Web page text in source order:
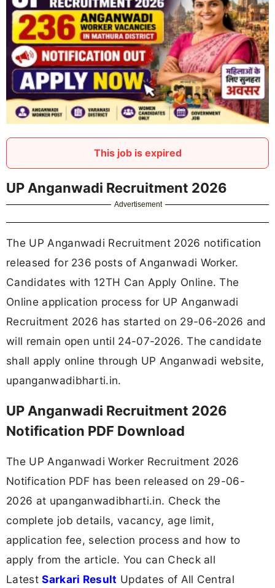
This job is expired
UP Anganwadi Recruitment 2026
Advertisement
The UP Anganwadi Recruitment 2026 notification
released for 236 posts of Anganwadi Worker.
Candidates with 12TH Can Apply Online. The
Online application process for UP Anganwadi
Recruitment 2026 has started on 29-06-2026 and
will remain open until 24-07-2026. The candidate
shall apply online through UP Anganwadi website,
upanganwadibharti.in.
UP Anganwadi Recruitment 2026
Notification PDF Download
The UP Anganwadi Worker Recruitment 2026
Notification PDF has been released on 29-06-
2026 at upanganwadibharti.in. Check the
complete job details, vacancy, age limit,
application fee, selection process and how to
apply from the article. You can Check all
LatestSarkari Result Updates of All Central